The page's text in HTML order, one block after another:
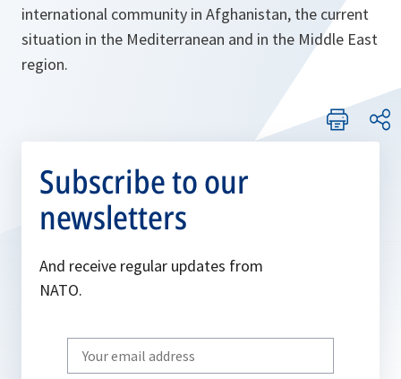
international community in Afghanistan, the current
situation in the Mediterranean and in the Middle East
region.
Subscribe to our
newsletters
And receive regular updates from
NATO.
Write
your